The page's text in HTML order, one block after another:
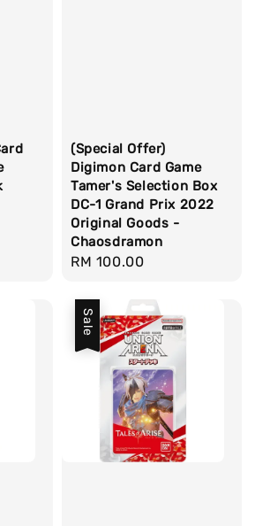
(Special Offer)
Digimon Card Game
Tamer's Selection Box
DC-1 Grand Prix 2022
Original Goods -
Chaosdramon
Regular
RM 100.00
Sale